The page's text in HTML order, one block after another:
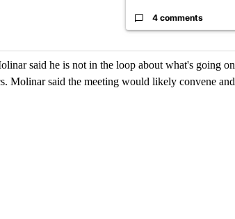
4 comments
said he is not in the loop about what's going
Molinar said the meeting would likely convene